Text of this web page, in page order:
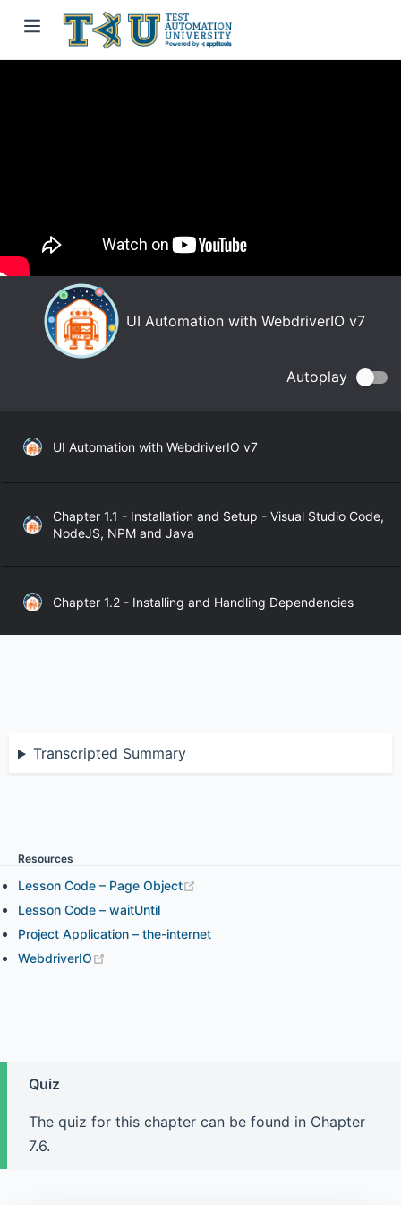
UI Automation with WebdriverIO v7
Autoplay
UI Automation with WebdriverIO v7
Chapter 1.1 - Installation and Setup - Visual Studio Code,
NodeJS, NPM and Java
Chapter 1.2 - Installing and Handling Dependencies
Chapter 2.1 - WebdriverIO Sync and Async Modes
Chapter 3.2 - Chai Assertion and WebdriverIO Expect
Assertion in Your Project
Transcripted Summary
Resources
Lesson Code – Page Object
Lesson Code – waitUntil
Project Application – the-internet
WebdriverIO
Quiz
The quiz for this chapter can be found in Chapter
7.6.